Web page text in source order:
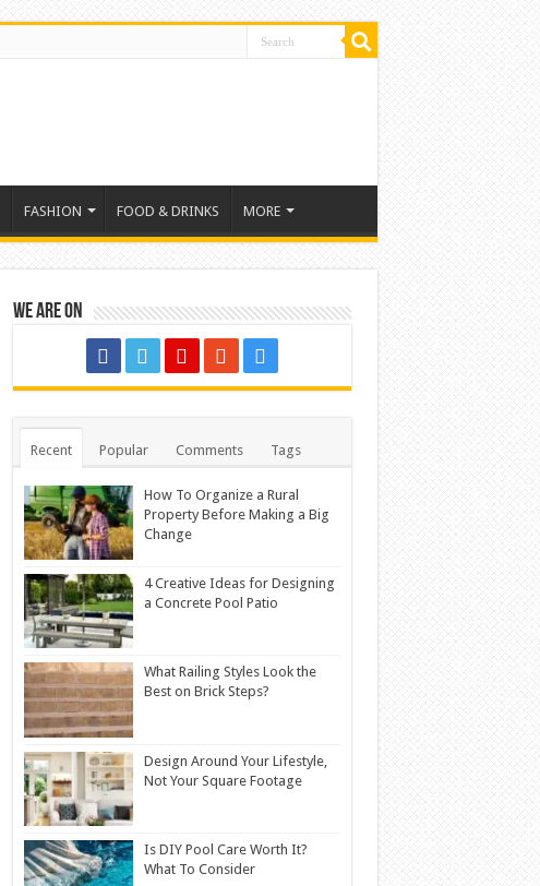
FASHION FOOD & DRINKS MORE
We are on
Recent Popular Comments Tags
How To Organize a Rural
Property Before Making a Big
Change
4 Creative Ideas for Designing
a Concrete Pool Patio
What Railing Styles Look the
Best on Brick Steps?
Design Around Your Lifestyle,
Not Your Square Footage
Is DIY Pool Care Worth It?
What To Consider